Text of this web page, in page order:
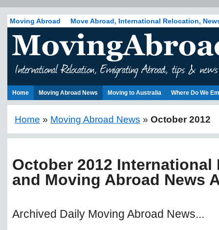
Moving Abroad Move Abroad, International Relocation,
Home Moving Abroad News Moving to Australia Where Do We
Home » Moving Abroad News » October 2012
October 2012 International
and Moving Abroad News
Archived Daily Moving Abroad News...